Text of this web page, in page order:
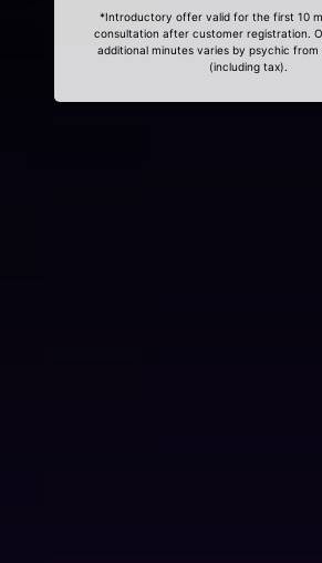
*Introductory offer valid for the first 10
consultation after customer registration.
additional minutes varies by psychic from
(including tax).